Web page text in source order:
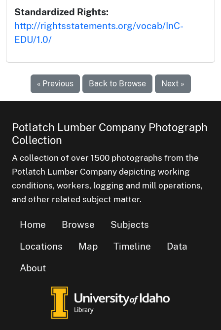
Standardized Rights:
http://rightsstatements.org/vocab/InC-
EDU/1.0/
« Previous Back to Browse Next »
Potlatch Lumber Company Photograph
Collection
A collection of over 1500 photographs from the
Potlatch Lumber Company depicting working
conditions, workers, logging and mill operations,
and other related subject matter.
Home Browse
Subjects
Locations
Map Timeline
Data
About